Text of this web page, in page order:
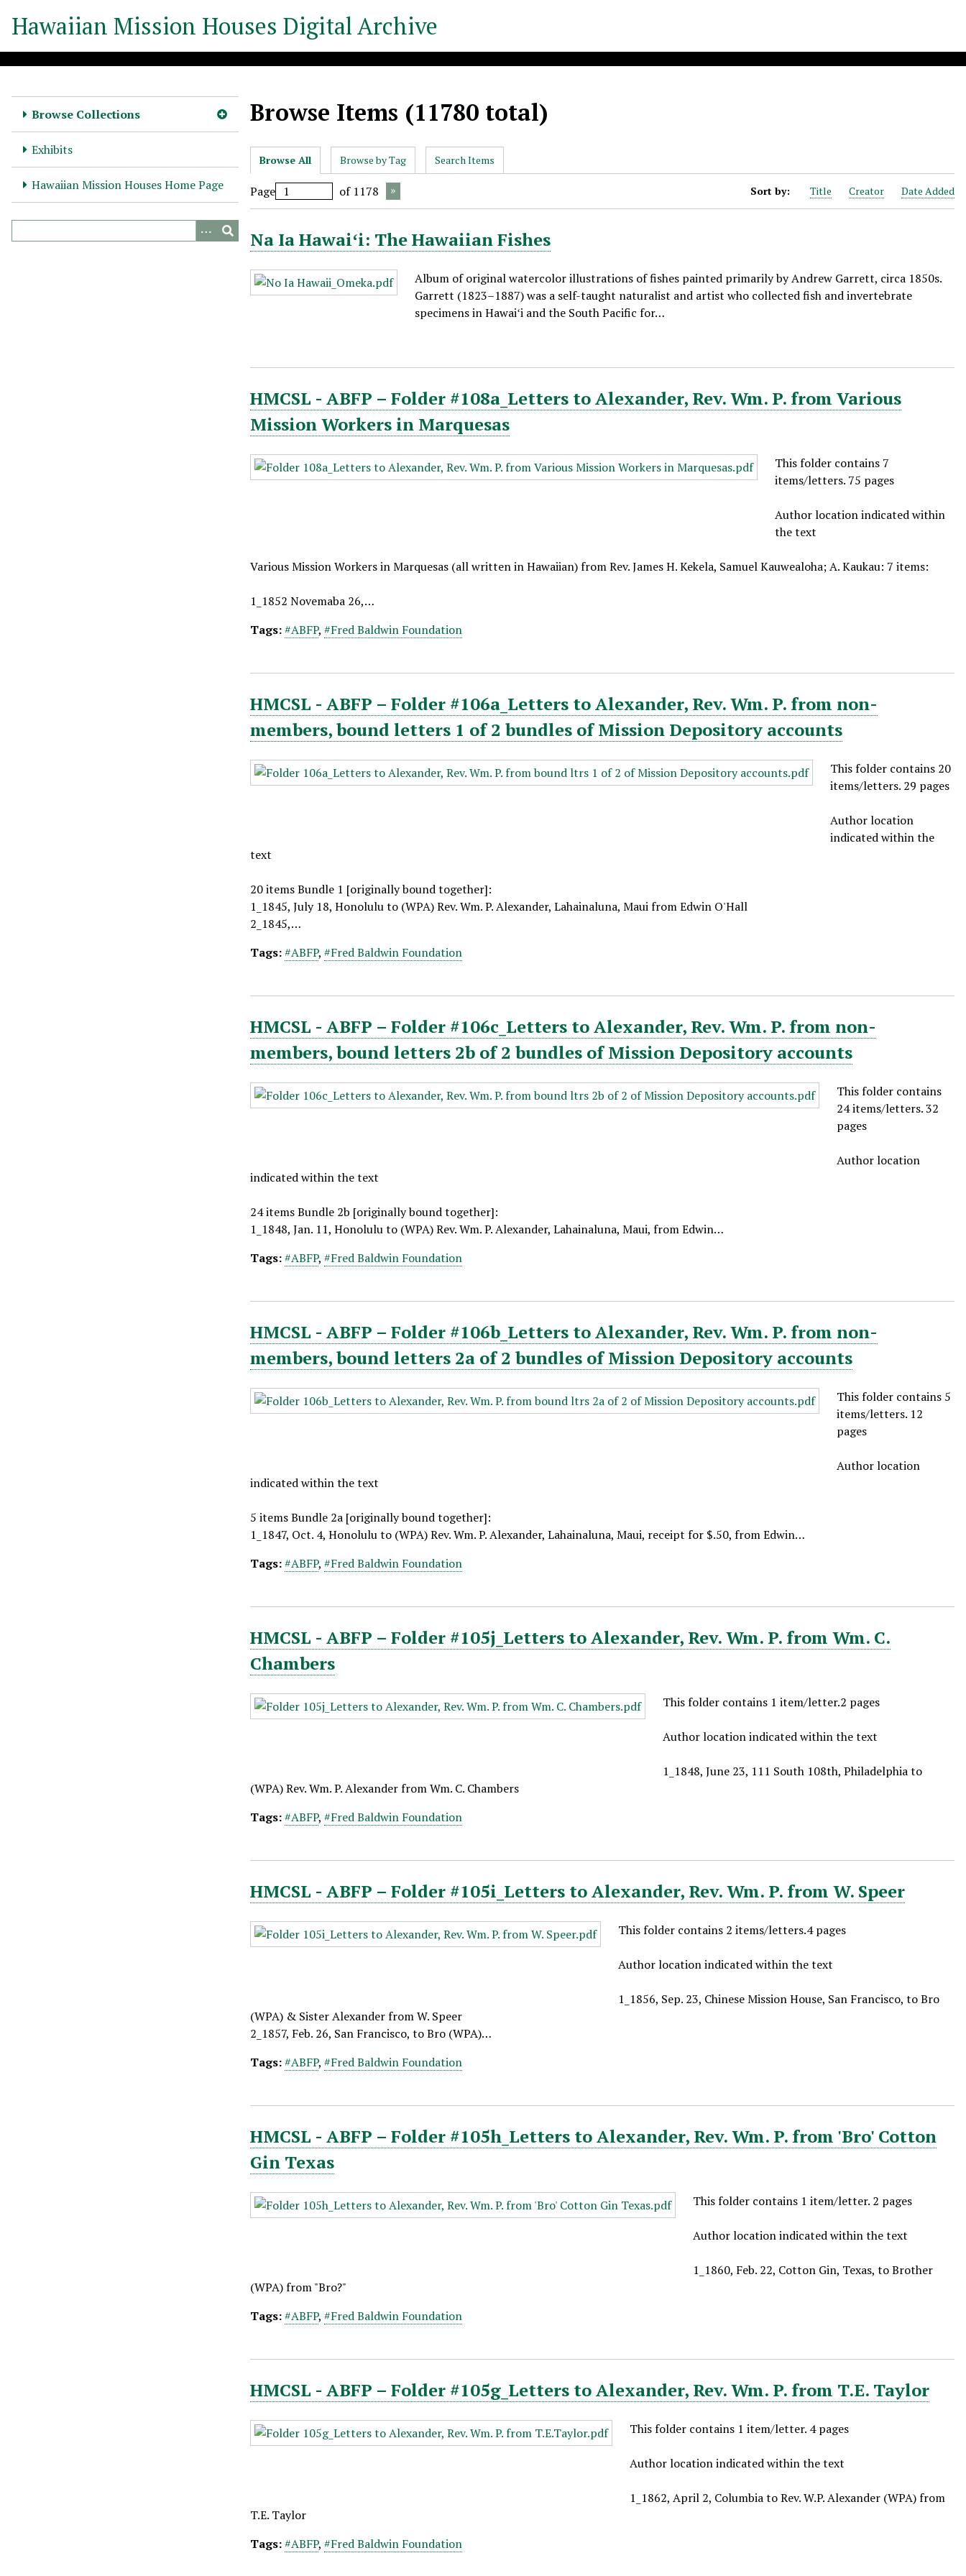
Hawaiian Mission Houses Digital Archive
Browse Collections
Exhibits
Hawaiian Mission Houses Home Page
Browse Items (11780 total)
Browse All Browse by Tag Search Items
Page of 1178 Sort by: Title Creator Date Added
Na Ia Hawaiʻi: The Hawaiian Fishes
Album of original watercolor illustrations of fishes painted primarily by Andrew Garrett, circa 1850s.
Garrett (1823–1887) was a self-taught naturalist and artist who collected fish and invertebrate
specimens in Hawaiʻi and the South Pacific for…
HMCSL - ABFP – Folder #108a_Letters to Alexander, Rev. Wm. P. from Various
Mission Workers in Marquesas
This folder contains 7
items/letters. 75 pages
Author location indicated within
the text
Various Mission Workers in Marquesas (all written in Hawaiian) from Rev. James H. Kekela, Samuel Kauwealoha; A. Kaukau: 7 items:
1_1852 Novemaba 26,…
Tags:#ABFP,#Fred Baldwin Foundation
HMCSL - ABFP – Folder #106a_Letters to Alexander, Rev. Wm. P. from non-
members, bound letters 1 of 2 bundles of Mission Depository accounts
This folder contains 20
items/letters. 29 pages
Author location
indicated within the
text
20 items Bundle 1 [originally bound together]:
1_1845, July 18, Honolulu to (WPA) Rev. Wm. P. Alexander, Lahainaluna, Maui from Edwin O'Hall
2_1845,…
Tags:#ABFP,#Fred Baldwin Foundation
HMCSL - ABFP – Folder #106c_Letters to Alexander, Rev. Wm. P. from non-
members, bound letters 2b of 2 bundles of Mission Depository accounts
This folder contains
24 items/letters. 32
pages
Author location
indicated within the text
24 items Bundle 2b [originally bound together]:
1_1848, Jan. 11, Honolulu to (WPA) Rev. Wm. P. Alexander, Lahainaluna, Maui, from Edwin…
Tags:#ABFP,#Fred Baldwin Foundation
HMCSL - ABFP – Folder #106b_Letters to Alexander, Rev. Wm. P. from non-
members, bound letters 2a of 2 bundles of Mission Depository accounts
This folder contains 5
items/letters. 12
pages
Author location
indicated within the text
5 items Bundle 2a [originally bound together]:
1_1847, Oct. 4, Honolulu to (WPA) Rev. Wm. P. Alexander, Lahainaluna, Maui, receipt for $.50, from Edwin…
Tags:#ABFP,#Fred Baldwin Foundation
HMCSL - ABFP – Folder #105j_Letters to Alexander, Rev. Wm. P. from Wm. C.
Chambers
This folder contains 1 item/letter.2 pages
Author location indicated within the text
1_1848, June 23, 111 South 108th, Philadelphia to
(WPA) Rev. Wm. P. Alexander from Wm. C. Chambers
Tags:#ABFP,#Fred Baldwin Foundation
HMCSL - ABFP – Folder #105i_Letters to Alexander, Rev. Wm. P. from W. Speer
This folder contains 2 items/letters.4 pages
Author location indicated within the text
1_1856, Sep. 23, Chinese Mission House, San Francisco, to Bro
(WPA) & Sister Alexander from W. Speer
2_1857, Feb. 26, San Francisco, to Bro (WPA)…
Tags:#ABFP,#Fred Baldwin Foundation
HMCSL - ABFP – Folder #105h_Letters to Alexander, Rev. Wm. P. from 'Bro' Cotton
Gin Texas
This folder contains 1 item/letter. 2 pages
Author location indicated within the text
1_1860, Feb. 22, Cotton Gin, Texas, to Brother
(WPA) from "Bro?"
Tags:#ABFP,#Fred Baldwin Foundation
HMCSL - ABFP – Folder #105g_Letters to Alexander, Rev. Wm. P. from T.E. Taylor
This folder contains 1 item/letter. 4 pages
Author location indicated within the text
1_1862, April 2, Columbia to Rev. W.P. Alexander (WPA) from
T.E. Taylor
Tags:#ABFP,#Fred Baldwin Foundation